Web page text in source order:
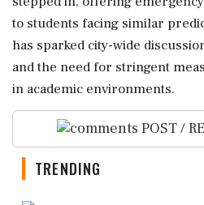
to students facing similar
has sparked city-wide
and the need for stringent
in academic environments.
POST /
TRENDING